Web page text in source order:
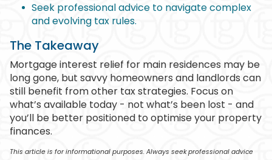
Seek professional advice to navigate complex
and evolving tax rules.
The Takeaway
Mortgage interest relief for main residences may be
long gone, but savvy homeowners and landlords can
still benefit from other tax strategies. Focus on
what’s available today - not what’s been lost - and
you’ll be better positioned to optimise your property
finances.
This article is for informational purposes. Always seek professional advice